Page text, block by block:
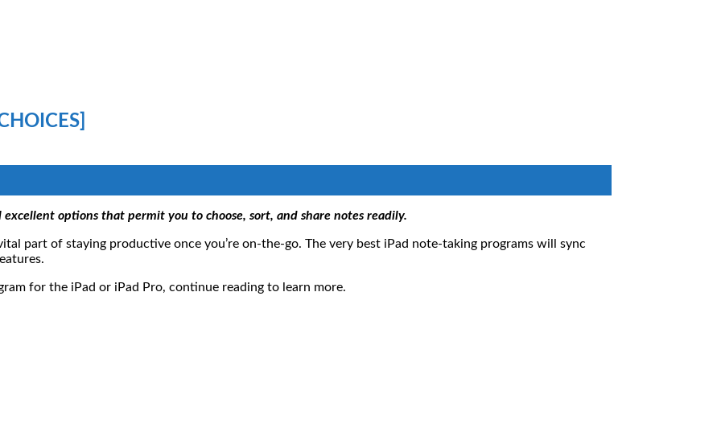
excellent options that permit you to choose, sort, and share notes readily.
part of staying productive once you’re on-the-go. The very best iPad note-taking programs will sync
for the iPad or iPad Pro, continue reading to learn more.